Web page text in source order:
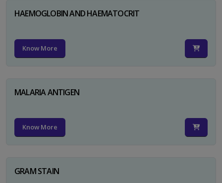
HAEMOGLOBIN AND HAEMATOCRIT
Know More
MALARIA ANTIGEN
Know More
GRAM STAIN